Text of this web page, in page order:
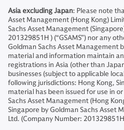
Asia excluding Japan: Please note
Asset Management (Hong Kong)
Sachs Asset Management
201329851H ) (“GSAMS”) nor any
Goldman Sachs Asset Management
material and information maintain
registrations in Asia (other than
businesses (subject to applicable
following jurisdictions: Hong Kong,
material has been issued for use in
Sachs Asset Management (Hong
Singapore by Goldman Sachs Asset
Ltd. (Company Number: